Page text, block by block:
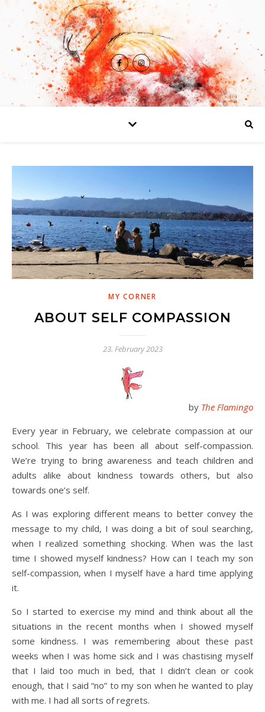
MY CORNER
ABOUT SELF COMPASSION
23. February 2023
by The Flamingo
Every year in February, we celebrate compassion at our
school. This year has been all about self-compassion.
We’re trying to bring awareness and teach children and
adults alike about kindness towards others, but also
towards one’s self.
As I was exploring different means to better convey the
message to my child, I was doing a bit of soul searching,
when I realized something shocking. When was the last
time I showed myself kindness? How can I teach my son
self-compassion, when I myself have a hard time applying
it.
So I started to exercise my mind and think about all the
situations in the recent months when I showed myself
some kindness. I was remembering about these past
weeks when I was home sick and I was chastising myself
that I laid too much in bed, that I didn’t clean or cook
enough, that I said “no” to my son when he wanted to play
with me. I had all sorts of regrets.